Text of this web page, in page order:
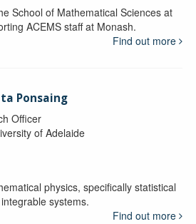
School of Mathematical Sciences at
ACEMS staff at Monash.
Find out more
Ponsaing
Officer
of Adelaide
physics, specifically statistical
systems.
Find out more